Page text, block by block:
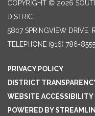
COPYRIGHT © 2026
DISTRICT
5807 SPRINGVIEW DRIVE,
TELEPHONE (916) 786-8555
PRIVACY POLICY
DISTRICT
WEBSITE ACCESSIBILITY
POWERED BY